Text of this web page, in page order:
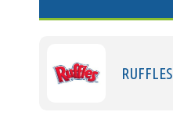
RUFFLES